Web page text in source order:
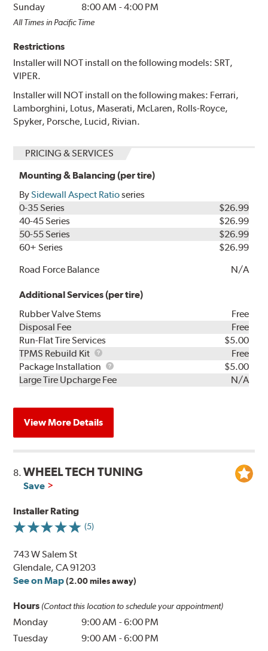
Sunday
8:00 AM -4:00 PM
All Times in Pacific Time
Restrictions
Installer will NOT install on the following models: SRT,
VIPER.
Installer will NOT install on the following makes: Ferrari,
Lamborghini, Lotus, Maserati, McLaren, Rolls-Royce,
Spyker, Porsche, Lucid, Rivian.
PRICING & SERVICES
Mounting & Balancing (per tire)
BySidewall Aspect Ratioseries
0-35 Series
$26.99
40-45 Series
$26.99
50-55 Series
$26.99
60+ Series
$26.99
Road Force Balance
N/A
Additional Services (per tire)
Rubber Valve Stems
Free
Disposal Fee
Free
Run-Flat Tire Services
$5.00
TPMS Rebuild Kit
TPMS
Rebuild
Kit
Free
Package Installation
Package
Installation
$5.00
Large Tire Upcharge Fee
N/A
View More Details
8.WHEEL TECH TUNING
Save
Installer Rating
(5)
743 W Salem St
Glendale, CA 91203
See on Map (2.00 miles away)
Hours (Contact this location to schedule your appointment)
Monday 9:00 AM -6:00 PM
Tuesday
9:00 AM -6:00 PM